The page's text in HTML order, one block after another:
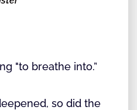
"to breathe into.”
so did the